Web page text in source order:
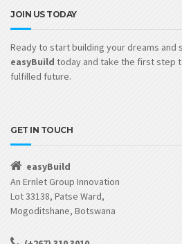
JOIN US TODAY
Ready to start building your dreams and
easyBuild today and take the first step
fulfilled future.
GET IN TOUCH
easyBuild
An Ernlet Group Innovation
Lot 33138, Patse Ward,
Mogoditshane, Botswana